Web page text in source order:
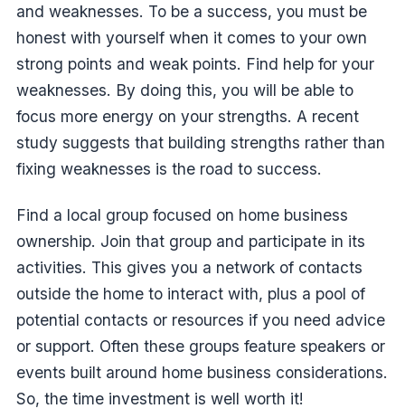
and weaknesses. To be a success, you must be
honest with yourself when it comes to your own
strong points and weak points. Find help for your
weaknesses. By doing this, you will be able to
focus more energy on your strengths. A recent
study suggests that building strengths rather than
fixing weaknesses is the road to success.
Find a local group focused on home business
ownership. Join that group and participate in its
activities. This gives you a network of contacts
outside the home to interact with, plus a pool of
potential contacts or resources if you need advice
or support. Often these groups feature speakers or
events built around home business considerations.
So, the time investment is well worth it!